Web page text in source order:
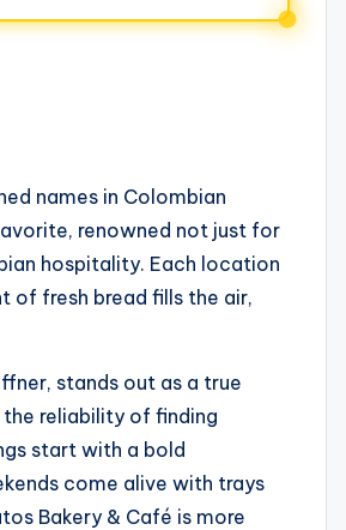
names in Colombian
renowned not just for
hospitality. Each location
of fresh bread fills the air,
stands out as a true
reliability of finding
start with a bold
come alive with trays
Bakery & Café is more